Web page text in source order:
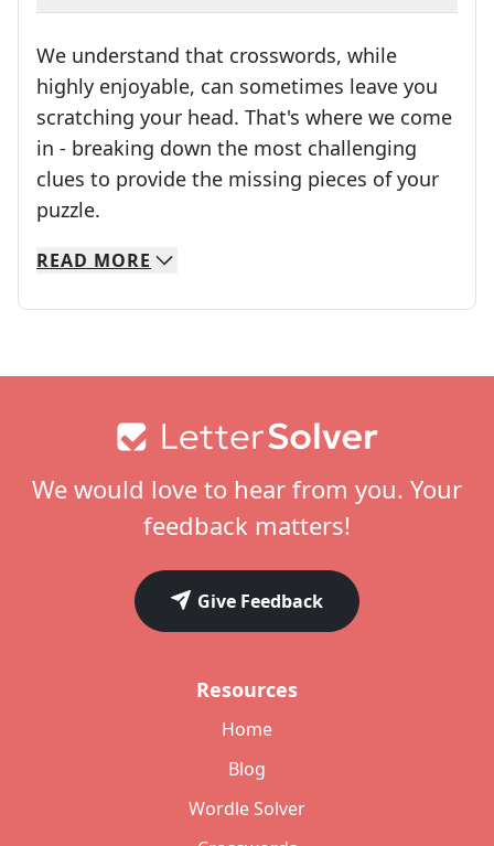
We understand that crosswords, while
highly enjoyable, can sometimes leave you
scratching your head. That's where we come
in - breaking down the most challenging
clues to provide the missing pieces of your
puzzle.
We specialize in solving many of your favorite
Whether you're a daily crossword enthusiast
READ MORE
We would love to hear from you. Your
feedback matters!
Give Feedback
Resources
Home
Blog
Wordle Solver